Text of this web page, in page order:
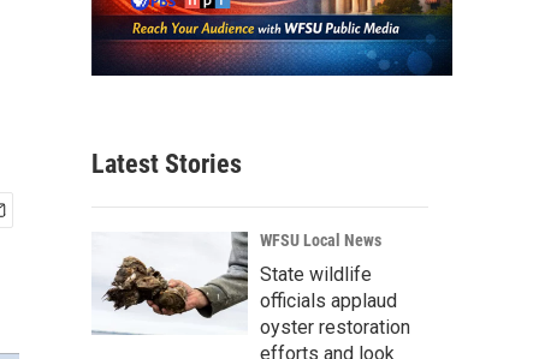
Latest Stories
WFSU Local News
State wildlife
officials applaud
oyster restoration
efforts and look